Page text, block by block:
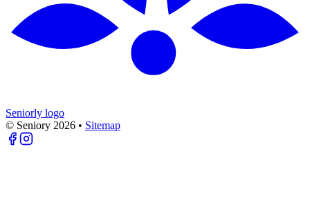
Seniorly logo
© Seniory 2026 • Sitemap